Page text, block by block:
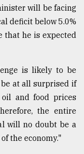
will be facing
deficit below 5.0%
that he is expected
is likely to be
at all surprised if
and food prices
the entire
will no doubt be a
the economy."